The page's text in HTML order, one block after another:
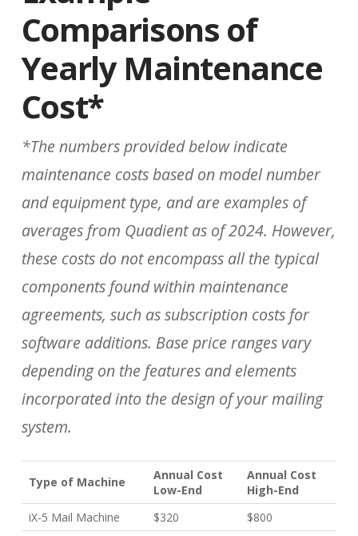
Comparisons of
Yearly Maintenance
Cost*
*The numbers provided below indicate
maintenance costs based on model number
and equipment type, and are examples of
averages from Quadient as of 2024. However,
these costs do not encompass all the typical
components found within maintenance
agreements, such as subscription costs for
software additions. Base price ranges vary
depending on the features and elements
incorporated into the design of your mailing
system.
Type of Machine
Annual Cost
Low-End
Annual Cost
High-End
iX-5 Mail Machine
$320
$800